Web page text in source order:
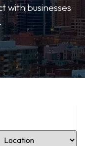
with businesses
Location